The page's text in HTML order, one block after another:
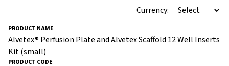
Currency:
Alvetex® Perfusion Plate and Alvetex Scaffold 12 Well Inserts
Kit (small)